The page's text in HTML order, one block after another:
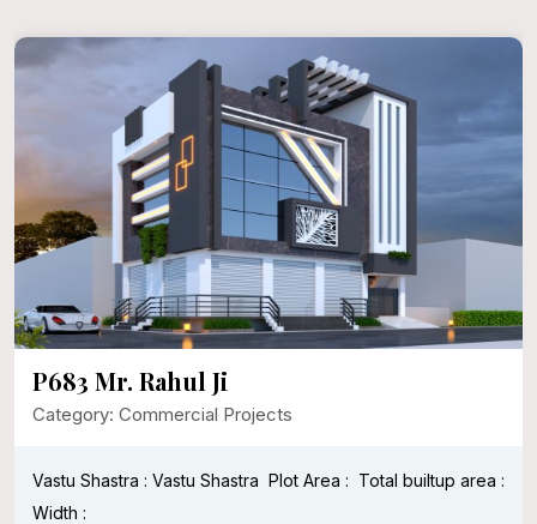
P683 Mr. Rahul Ji
Category: Commercial Projects
Vastu Shastra : Vastu Shastra Plot Area : Total builtup area :
Width :